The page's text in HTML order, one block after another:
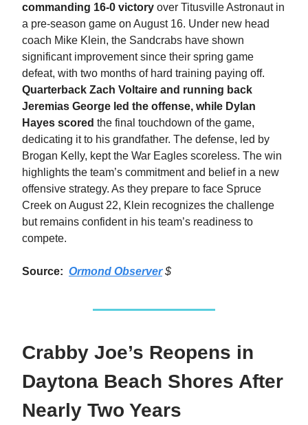
commanding 16-0 victory over Titusville Astronaut in
a pre-season game on August 16. Under new head
coach Mike Klein, the Sandcrabs have shown
significant improvement since their spring game
defeat, with two months of hard training paying off.
Quarterback Zach Voltaire and running back
Jeremias George led the offense, while Dylan
Hayes scored the final touchdown of the game,
dedicating it to his grandfather. The defense, led by
Brogan Kelly, kept the War Eagles scoreless. The win
highlights the team’s commitment and belief in a new
offensive strategy. As they prepare to face Spruce
Creek on August 22, Klein recognizes the challenge
but remains confident in his team’s readiness to
compete.
Source: Ormond Observer$
Crabby Joe’s Reopens in
Daytona Beach Shores After
Nearly Two Years